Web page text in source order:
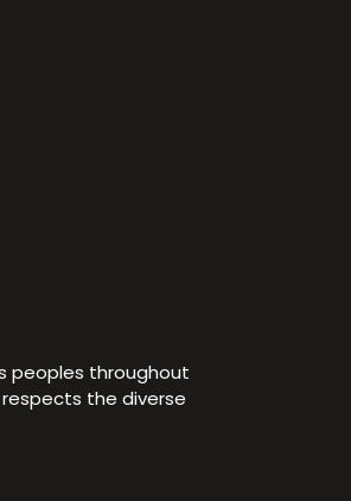
peoples throughout
the diverse